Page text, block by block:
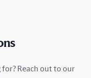
Reach out to our